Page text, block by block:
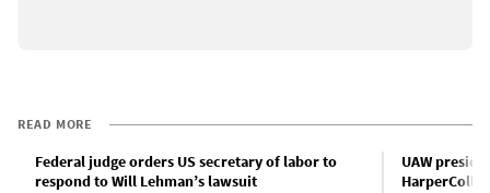
READ MORE
Federal judge orders US secretary of labor to
respond to Will Lehman’s lawsuit
UAW